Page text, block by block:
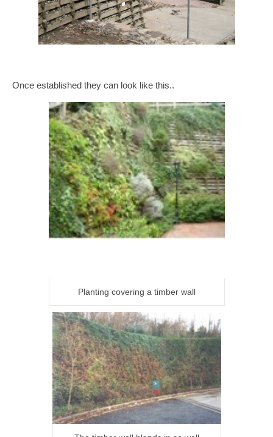
Once established they can look like this..
Planting covering a timber wall